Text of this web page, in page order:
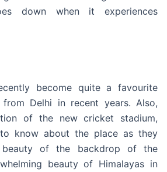
down when it experiences
become quite a favourite
from Delhi in recent years. Also,
of the new cricket stadium,
know about the place as they
of the backdrop of the
beauty of Himalayas in